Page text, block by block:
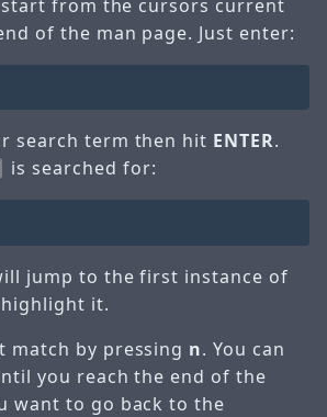
from the cursors current
of the man page. Just enter:
search term then hit ENTER.
is searched for:
jump to the first instance of
it.
match by pressing n. You can
you reach the end of the
want to go back to the